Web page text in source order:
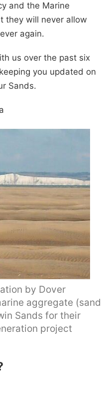
and the Marine
they will never allow
again.
us over the past six
you updated on
Sands.
by Dover
aggregate (sand
Sands for their
project